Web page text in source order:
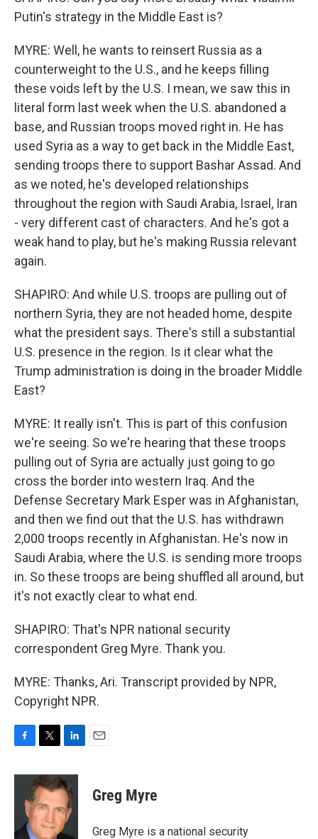
Putin's strategy in the Middle East is?
MYRE: Well, he wants to reinsert Russia as a
counterweight to the U.S., and he keeps filling
these voids left by the U.S. I mean, we saw this in
literal form last week when the U.S. abandoned a
base, and Russian troops moved right in. He has
used Syria as a way to get back in the Middle East,
sending troops there to support Bashar Assad. And
as we noted, he's developed relationships
throughout the region with Saudi Arabia, Israel, Iran
- very different cast of characters. And he's got a
weak hand to play, but he's making Russia relevant
again.
SHAPIRO: And while U.S. troops are pulling out of
northern Syria, they are not headed home, despite
what the president says. There's still a substantial
U.S. presence in the region. Is it clear what the
Trump administration is doing in the broader Middle
East?
MYRE: It really isn't. This is part of this confusion
we're seeing. So we're hearing that these troops
pulling out of Syria are actually just going to go
cross the border into western Iraq. And the
Defense Secretary Mark Esper was in Afghanistan,
and then we find out that the U.S. has withdrawn
2,000 troops recently in Afghanistan. He's now in
Saudi Arabia, where the U.S. is sending more troops
in. So these troops are being shuffled all around, but
it's not exactly clear to what end.
SHAPIRO: That's NPR national security
correspondent Greg Myre. Thank you.
MYRE: Thanks, Ari. Transcript provided by NPR,
Copyright NPR.
c
o
i
t
t
e
r
n
k
e
d
I
Greg Myre
Greg Myre is a national security